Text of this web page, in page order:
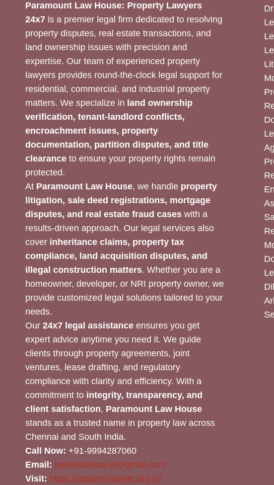
Paramount Law House: Property Lawyers
24x7 is a premier legal firm dedicated to resolving
property disputes, real estate transactions, and
land ownership issues with precision and
expertise. Our team of experienced property
lawyers provides round-the-clock legal support for
residential, commercial, and industrial property
matters. We specialize in land ownership
verification, tenant-landlord conflicts,
encroachment issues, property
documentation, partition disputes, and title
clearance to ensure your property rights remain
protected.
At Paramount Law House, we handle property
litigation, sale deed registrations, mortgage
disputes, and real estate fraud cases with a
results-driven approach. Our legal services also
cover inheritance claims, property tax
compliance, land acquisition disputes, and
illegal construction matters. Whether you are a
homeowner, developer, or NRI property owner, we
provide customized legal solutions tailored to your
needs.
Our 24x7 legal assistance ensures you get
expert advice anytime you need it. We guide
clients through property agreements, joint
ventures, lease drafting, and regulatory
compliance with clarity and efficiency. With a
commitment to integrity, transparency, and
client satisfaction, Paramount Law House
stands as a trusted name in property law across
Chennai and South India.
Call Now: +91-9994287060
Email: realestatelaw.in@gmail.com
Visit: https://propertylawyer.org.in/